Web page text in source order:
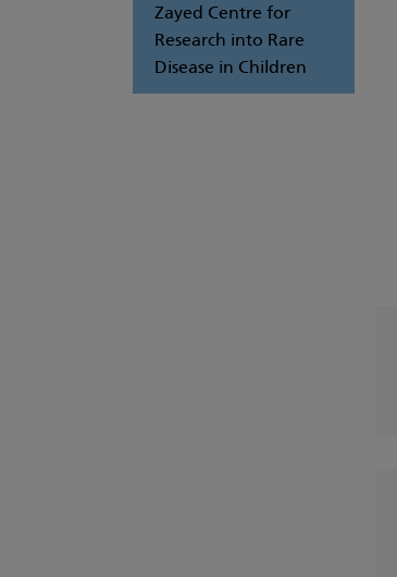
Zayed Centre for
Research into Rare
Disease in Children